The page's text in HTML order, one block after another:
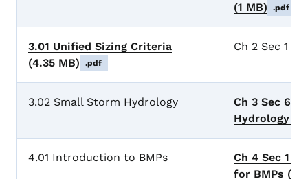
(1 MB)
.pdf
3.01 Unified Sizing Criteria
(4.35 MB)
.pdf
Ch 2 Sec 1
3.02 Small Storm Hydrology
Ch 3 Sec 6
Hydrology
4.01 Introduction to BMPs
Ch 4 Sec 1
for BMPs